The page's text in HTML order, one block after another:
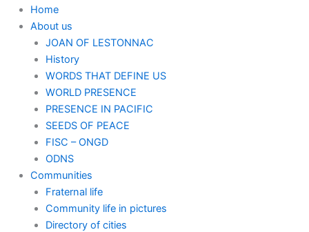
Home
About us
JOAN OF LESTONNAC
History
WORDS THAT DEFINE US
WORLD PRESENCE
PRESENCE IN PACIFIC
SEEDS OF PEACE
FISC – ONGD
ODNS
Communities
Fraternal life
Community life in pictures
Directory of cities